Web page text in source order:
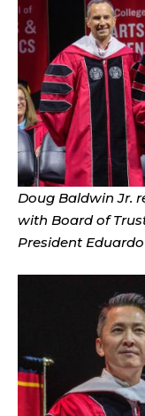
Doug Baldwin Jr.
with Board of
President